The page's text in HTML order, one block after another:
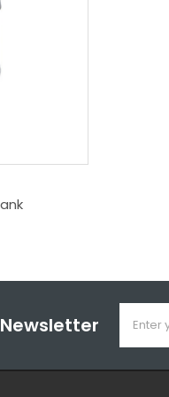
Newsletter